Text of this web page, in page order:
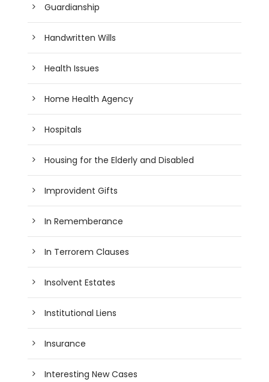
Guardianship
Handwritten Wills
Health Issues
Home Health Agency
Hospitals
Housing for the Elderly and Disabled
Improvident Gifts
In Rememberance
In Terrorem Clauses
Insolvent Estates
Institutional Liens
Insurance
Interesting New Cases